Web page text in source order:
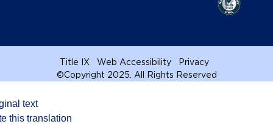
Title IX Web Accessibility
Privacy
©Copyright 2025. All Rights Reserved
text
this translation